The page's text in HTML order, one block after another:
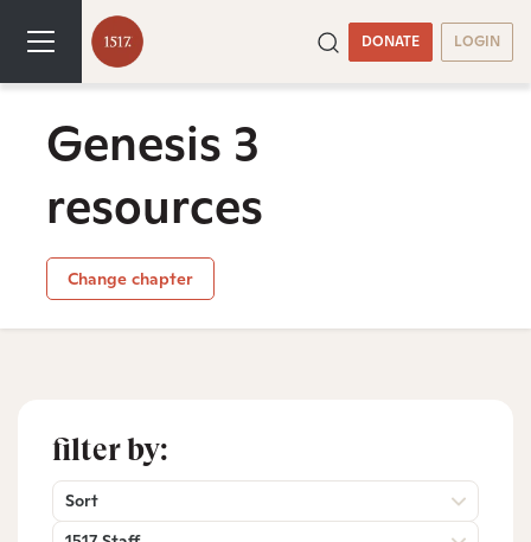
DONATE LOGIN
Genesis 3
resources
Change chapter
filter by:
Sort